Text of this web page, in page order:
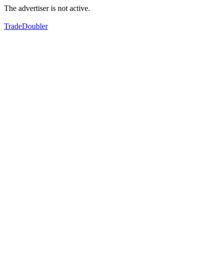
The advertiser is not active.
TradeDoubler